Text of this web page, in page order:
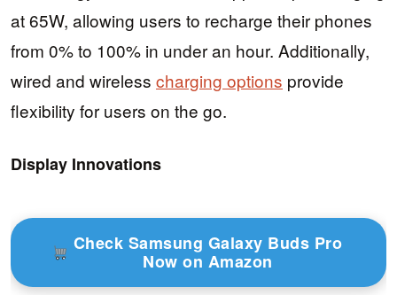
at 65W, allowing users to recharge their phones
from 0% to 100% in under an hour. Additionally,
wired and wireless charging options provide
flexibility for users on the go.
Display Innovations
Check Samsung Galaxy Buds Pro
Now on Amazon